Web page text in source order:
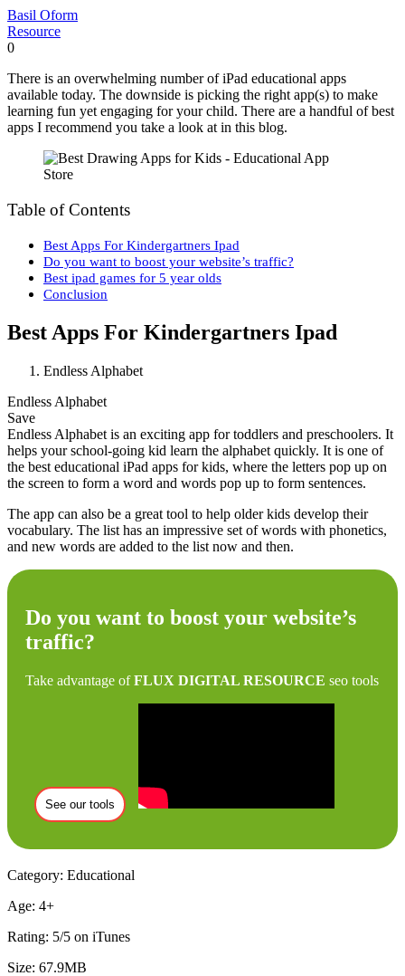
Basil Oform
Resource
0
There is an overwhelming number of iPad educational apps
available today. The downside is picking the right app(s) to make
learning fun yet engaging for your child. There are a handful of best
apps I recommend you take a look at in this blog.
Table of Contents
Best Apps For Kindergartners Ipad
Do you want to boost your website’s traffic?
Best ipad games for 5 year olds
Conclusion
Best Apps For Kindergartners Ipad
Endless Alphabet
Endless Alphabet
Save
Endless Alphabet is an exciting app for toddlers and preschoolers. It
helps your school-going kid learn the alphabet quickly. It is one of
the best educational iPad apps for kids, where the letters pop up on
the screen to form a word and words pop up to form sentences.
The app can also be a great tool to help older kids develop their
vocabulary. The list has an impressive set of words with phonetics,
and new words are added to the list now and then.
Do you want to boost your website’s
traffic?
Take advantage ofFLUX DIGITAL RESOURCE seo tools
See our tools
Category: Educational
Age: 4+
Rating: 5/5 on iTunes
Size: 67.9MB